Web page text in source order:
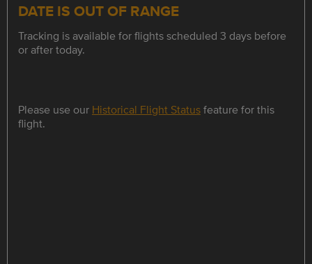
DATE IS OUT OF RANGE
Tracking is available for flights scheduled 3 days before
or after today.
Please use our Historical Flight Statusfeature for this
flight.